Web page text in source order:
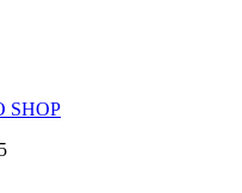
SHOP